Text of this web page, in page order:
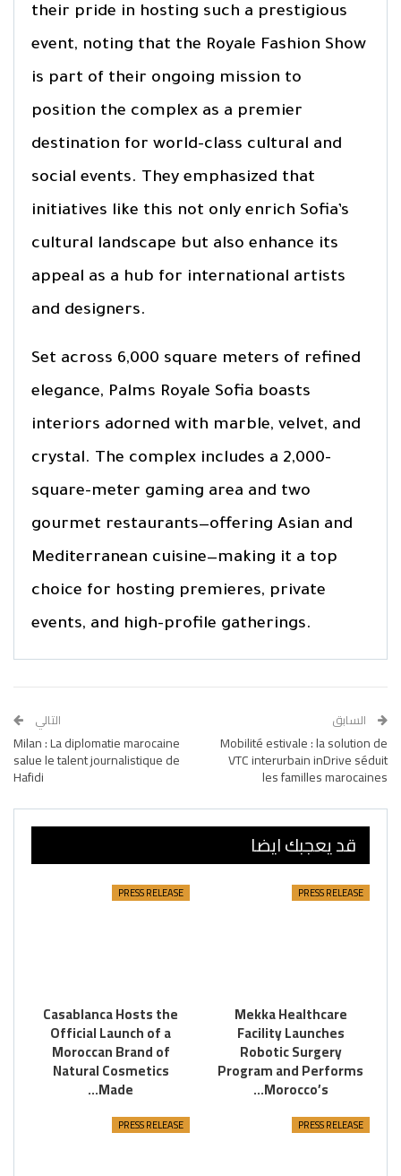
their pride in hosting such a prestigious
event, noting that the Royale Fashion Show
is part of their ongoing mission to
position the complex as a premier
destination for world-class cultural and
social events. They emphasized that
initiatives like this not only enrich Sofia’s
cultural landscape but also enhance its
appeal as a hub for international artists
and designers.
Set across 6,000 square meters of refined
elegance, Palms Royale Sofia boasts
interiors adorned with marble, velvet, and
crystal. The complex includes a 2,000-
square-meter gaming area and two
gourmet restaurants—offering Asian and
Mediterranean cuisine—making it a top
choice for hosting premieres, private
events, and high-profile gatherings.
السابق
Mobilité estivale : la solution de
VTC interurbain inDrive séduit
les familles marocaines
التالي
Milan : La diplomatie marocaine
salue le talent journalistique de
Hafidi
قد يعجبك ايضا
PRESS RELEASE
Mekka Healthcare
Facility Launches
Robotic Surgery
Program and Performs
Morocco’s…
PRESS RELEASE
Casablanca Hosts the
Official Launch of a
Moroccan Brand of
Natural Cosmetics
Made…
PRESS RELEASE
PRESS RELEASE